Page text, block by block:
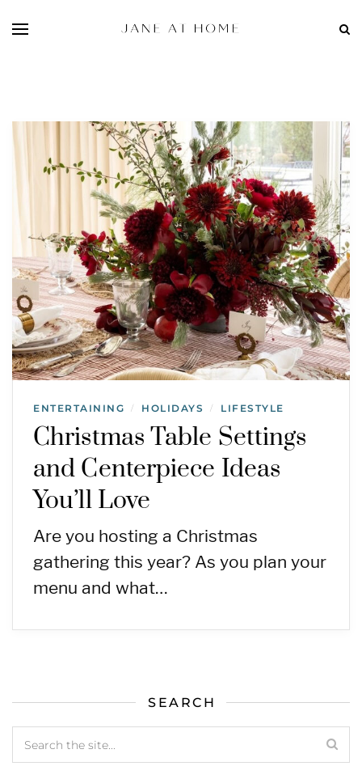
ENTERTAINING / HOLIDAYS / LIFESTYLE
Christmas Table Settings
and Centerpiece Ideas
You’ll Love
Are you hosting a Christmas
gathering this year? As you plan your
menu and what…
SEARCH